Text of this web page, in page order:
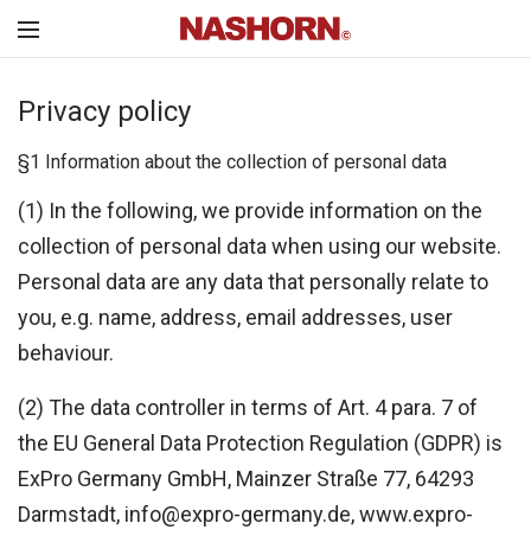
Privacy policy
§1 Information about the collection of personal data
(1) In the following, we provide information on the
collection of personal data when using our website.
Personal data are any data that personally relate to
you, e.g. name, address, email addresses, user
behaviour.
(2) The data controller in terms of Art. 4 para. 7 of
the EU General Data Protection Regulation (GDPR) is
ExPro Germany GmbH, Mainzer Straße 77, 64293
Darmstadt, info@expro-germany.de, www.expro-